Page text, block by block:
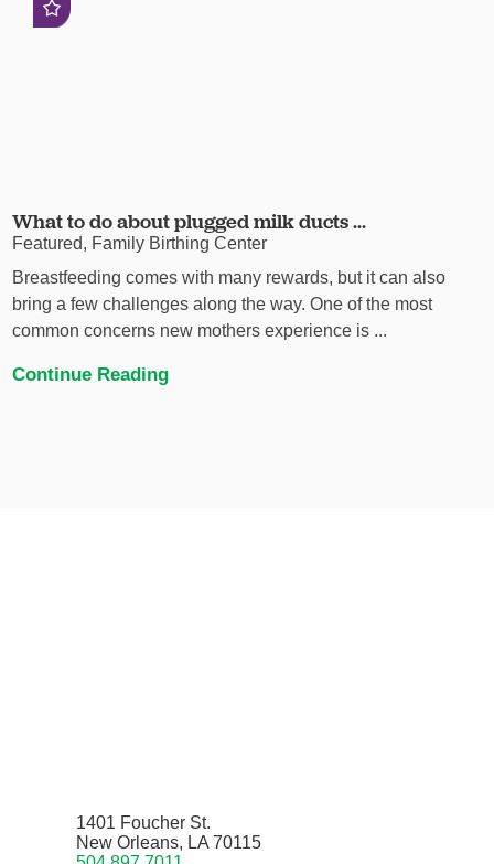
What to do about plugged milk ducts ...
Featured, Family Birthing Center
Breastfeeding comes with many rewards, but it can also
bring a few challenges along the way. One of the most
common concerns new mothers experience is ...
Continue Reading
1401 Foucher St.
New Orleans, LA 70115